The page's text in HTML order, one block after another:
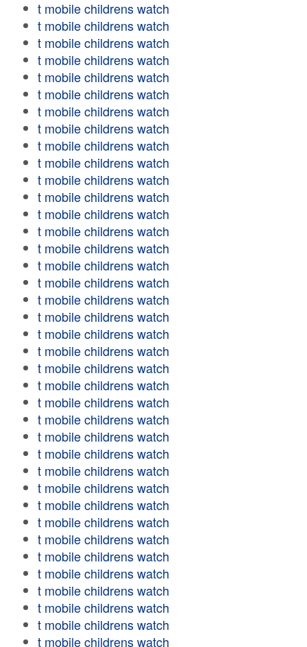
t mobile childrens watch
t mobile childrens watch
t mobile childrens watch
t mobile childrens watch
t mobile childrens watch
t mobile childrens watch
t mobile childrens watch
t mobile childrens watch
t mobile childrens watch
t mobile childrens watch
t mobile childrens watch
t mobile childrens watch
t mobile childrens watch
t mobile childrens watch
t mobile childrens watch
t mobile childrens watch
t mobile childrens watch
t mobile childrens watch
t mobile childrens watch
t mobile childrens watch
t mobile childrens watch
t mobile childrens watch
t mobile childrens watch
t mobile childrens watch
t mobile childrens watch
t mobile childrens watch
t mobile childrens watch
t mobile childrens watch
t mobile childrens watch
t mobile childrens watch
t mobile childrens watch
t mobile childrens watch
t mobile childrens watch
t mobile childrens watch
t mobile childrens watch
t mobile childrens watch
t mobile childrens watch
t mobile childrens watch